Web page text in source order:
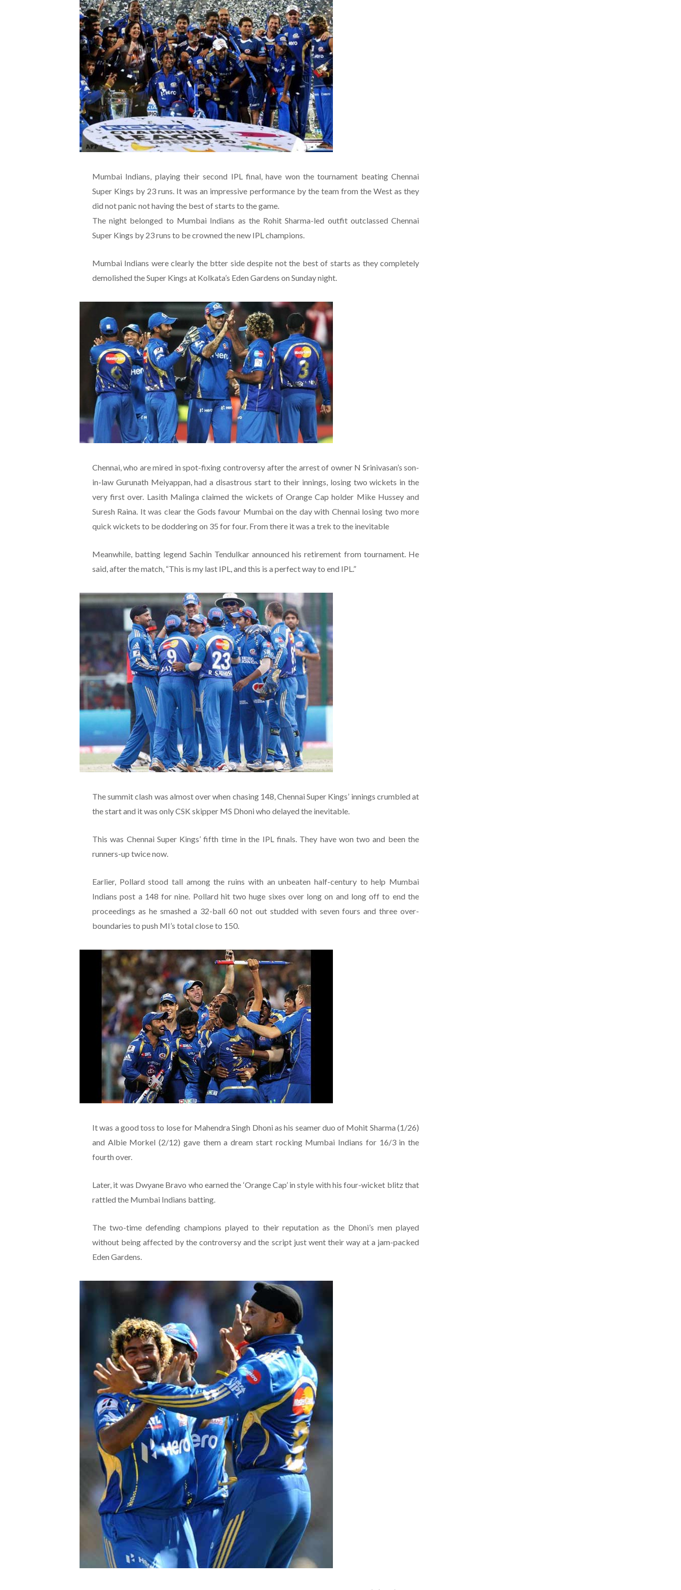
Mumbai Indians, playing their second IPL final, have won the tournament beating Chennai
Super Kings by 23 runs. It was an impressive performance by the team from the West as they
did not panic not having the best of starts to the game.
The night belonged to Mumbai Indians as the Rohit Sharma-led outfit outclassed Chennai
Super Kings by 23 runs to be crowned the new IPL champions.
Mumbai Indians were clearly the btter side despite not the best of starts as they completely
demolished the Super Kings at Kolkata’s Eden Gardens on Sunday night.
Chennai, who are mired in spot-fixing controversy after the arrest of owner N Srinivasan’s son-
in-law Gurunath Meiyappan, had a disastrous start to their innings, losing two wickets in the
very first over. Lasith Malinga claimed the wickets of Orange Cap holder Mike Hussey and
Suresh Raina. It was clear the Gods favour Mumbai on the day with Chennai losing two more
quick wickets to be doddering on 35 for four. From there it was a trek to the inevitable
Meanwhile, batting legend Sachin Tendulkar announced his retirement from tournament. He
said, after the match, “This is my last IPL, and this is a perfect way to end IPL.”
The summit clash was almost over when chasing 148, Chennai Super Kings’ innings crumbled at
the start and it was only CSK skipper MS Dhoni who delayed the inevitable.
This was Chennai Super Kings’ fifth time in the IPL finals. They have won two and been the
runners-up twice now.
Earlier, Pollard stood tall among the ruins with an unbeaten half-century to help Mumbai
Indians post a 148 for nine. Pollard hit two huge sixes over long on and long off to end the
proceedings as he smashed a 32-ball 60 not out studded with seven fours and three over-
boundaries to push MI’s total close to 150.
It was a good toss to lose for Mahendra Singh Dhoni as his seamer duo of Mohit Sharma (1/26)
and Albie Morkel (2/12) gave them a dream start rocking Mumbai Indians for 16/3 in the
fourth over.
Later, it was Dwyane Bravo who earned the ‘Orange Cap’ in style with his four-wicket blitz that
rattled the Mumbai Indians batting.
The two-time defending champions played to their reputation as the Dhoni’s men played
without being affected by the controversy and the script just went their way at a jam-packed
Eden Gardens.